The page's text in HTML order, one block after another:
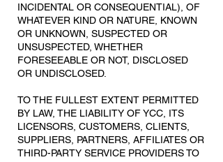
INCIDENTAL OR CONSEQUENTIAL), OF
WHATEVER KIND OR NATURE, KNOWN
OR UNKNOWN, SUSPECTED OR
UNSUSPECTED, WHETHER
FORESEEABLE OR NOT, DISCLOSED
OR UNDISCLOSED.
TO THE FULLEST EXTENT PERMITTED
BY LAW, THE LIABILITY OF YCC, ITS
LICENSORS, CUSTOMERS, CLIENTS,
SUPPLIERS, PARTNERS, AFFILIATES OR
THIRD-PARTY SERVICE PROVIDERS TO